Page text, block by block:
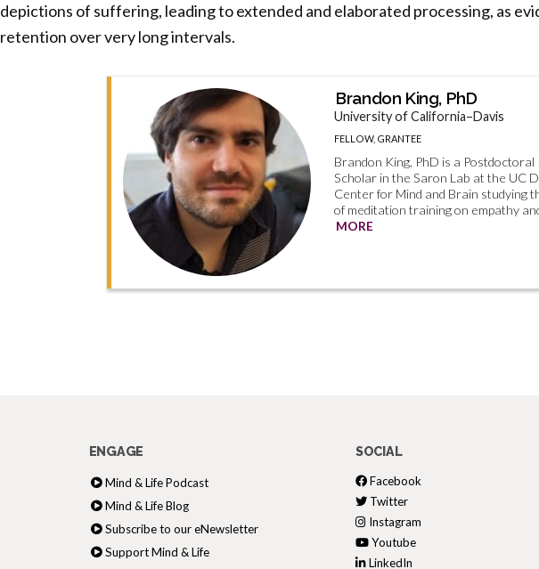
depictions of suffering, leading to extended and elaborated processing, as
retention over very long intervals.
Brandon King, PhD
University of California–Davis
FELLOW, GRANTEE
Brandon King, PhD is a Postdoctoral
Scholar in the Saron Lab at the UC
Center for Mind and Brain studying
of meditation training on empathy
MORE
ENGAGE
Mind & Life Podcast
Mind & Life Blog
Subscribe to our eNewsletter
Support Mind & Life
SOCIAL
Facebook
Twitter
Instagram
Youtube
LinkedIn